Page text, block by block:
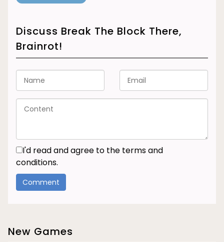
Discuss Break The Block There,
Brainrot!
I'd read and agree to the terms and
conditions.
New Games